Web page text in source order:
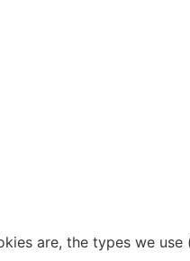
are, the types we